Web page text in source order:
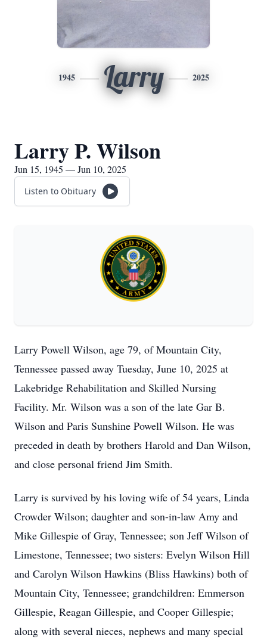
1945 Larry 2025
Larry P. Wilson
Jun 15, 1945 — Jun 10, 2025
Listen to Obituary
Larry Powell Wilson, age 79, of Mountain City,
Tennessee passed away Tuesday, June 10, 2025 at
Lakebridge Rehabilitation and Skilled Nursing
Facility. Mr. Wilson was a son of the late Gar B.
Wilson and Paris Sunshine Powell Wilson. He was
preceded in death by brothers Harold and Dan Wilson,
and close personal friend Jim Smith.
Larry is survived by his loving wife of 54 years, Linda
Crowder Wilson; daughter and son-in-law Amy and
Mike Gillespie of Gray, Tennessee; son Jeff Wilson of
Limestone, Tennessee; two sisters: Evelyn Wilson Hill
and Carolyn Wilson Hawkins (Bliss Hawkins) both of
Mountain City, Tennessee; grandchildren: Emmerson
Gillespie, Reagan Gillespie, and Cooper Gillespie;
along with several nieces, nephews and many special